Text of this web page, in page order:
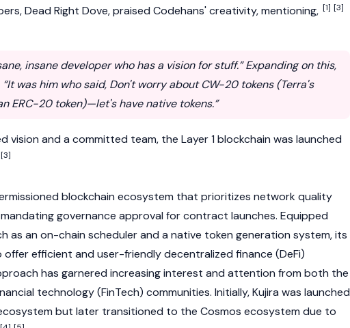
Dead Right Dove, praised Codehans' creativity, mentioning, [1] [3]
insane developer who has a vision for stuff.” Expanding on this,
was him who said, Don't worry about CW-20 tokens (Terra's
ERC-20 token)—let's have native tokens.”
vision and a committed team, the Layer 1 blockchain was launched
[3]
blockchain ecosystem that prioritizes network quality
governance approval for contract launches. Equipped
as an on-chain scheduler and a native token generation system, its
offer efficient and user-friendlydecentralized finance (DeFi)
has garnered increasing interest and attention from both the
technology (FinTech) communities. Initially, Kujira was launched
but later transitioned to the Cosmos ecosystem due to